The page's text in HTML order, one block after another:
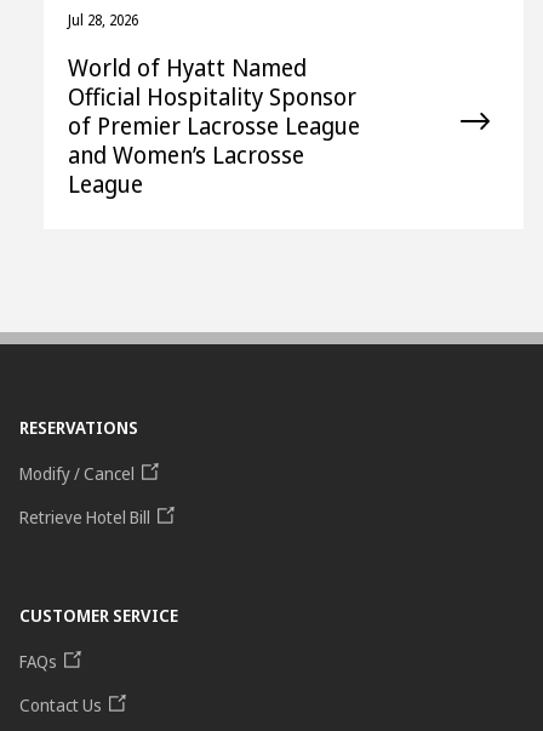
Jul 28, 2026
World of Hyatt Named
Official Hospitality Sponsor
of Premier Lacrosse League
and Women’s Lacrosse
League
RESERVATIONS
Modify / Cancel
Retrieve Hotel Bill
CUSTOMER SERVICE
FAQs
Contact Us